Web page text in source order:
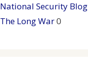
National Security Blog
The Long War0